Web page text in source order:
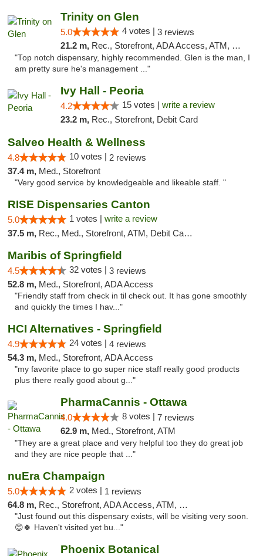
Trinity on Glen
5.0 4 votes | 3 reviews
21.2 m, Rec., Storefront, ADA Access, ATM, Pickup
"Top notch dispensary, highly recommended. Glen is the man, I
am pretty sure he's management ..."
Ivy Hall - Peoria
4.2 15 votes | write a review
23.2 m, Rec., Storefront, Debit Card
Salveo Health & Wellness
4.8 10 votes | 2 reviews
37.4 m, Med., Storefront
"Very good service by knowledgeable and likeable staff. "
RISE Dispensaries Canton
5.0 1 votes | write a review
37.5 m, Rec., Med., Storefront, ATM, Debit Card, Delivery, Pickup
Maribis of Springfield
4.5 32 votes | 3 reviews
52.8 m, Med., Storefront, ADA Access
"Friendly staff from check in til check out. It has gone smoothly
and quickly the times I hav..."
HCI Alternatives - Springfield
4.9 24 votes | 4 reviews
54.3 m, Med., Storefront, ADA Access
"my favorite place to go super nice staff really good products
plus there really good about g..."
PharmaCannis - Ottawa
4.0 8 votes | 7 reviews
62.9 m, Med., Storefront, ATM
"They are a great place and very helpful too they do great job
and they are nice people that ..."
nuEra Champaign
5.0 2 votes | 1 reviews
64.8 m, Rec., Storefront, ADA Access, ATM, Debit Card, Pickup
"Just found out this dispensary exists, will be visiting very soon.
😊🍀 Haven't visited yet bu..."
Phoenix Botanical